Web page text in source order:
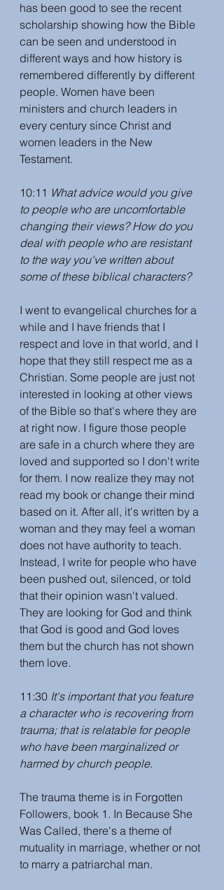
has been good to see the recent
scholarship showing how the Bible
can be seen and understood in
different ways and how history is
remembered differently by different
people. Women have been
ministers and church leaders in
every century since Christ and
women leaders in the New
Testament.
10:11 What advice would you give
to people who are uncomfortable
changing their views? How do you
deal with people who are resistant
to the way you've written about
some of these biblical characters?
I went to evangelical churches for a
while and I have friends that I
respect and love in that world, and I
hope that they still respect me as a
Christian. Some people are just not
interested in looking at other views
of the Bible so that's where they are
at right now. I figure those people
are safe in a church where they are
loved and supported so I don't write
for them. I now realize they may not
read my book or change their mind
based on it. After all, it's written by a
woman and they may feel a woman
does not have authority to teach.
Instead, I write for people who have
been pushed out, silenced, or told
that their opinion wasn't valued.
They are looking for God and think
that God is good and God loves
them but the church has not shown
them love.
11:30 It's important that you feature
a character who is recovering from
trauma; that is relatable for people
who have been marginalized or
harmed by church people.
The trauma theme is in Forgotten
Followers, book 1. In Because She
Was Called, there's a theme of
mutuality in marriage, whether or not
to marry a patriarchal man.